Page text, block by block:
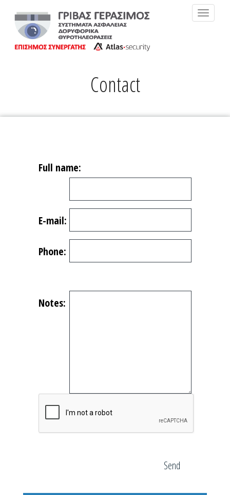
MENU
Contact
Full name:
E-mail:
Phone:
Notes:
Send